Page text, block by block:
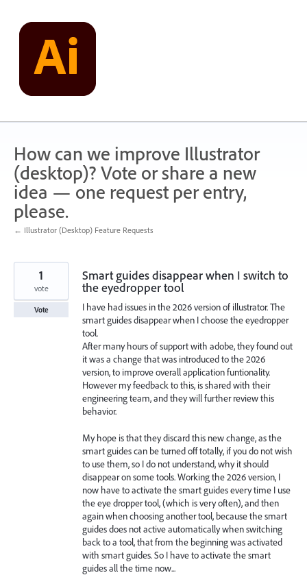
content
How can we improve Illustrator
(desktop)? Vote or share a new
idea — one request per entry,
please.
← Illustrator (Desktop) Feature Requests
Smart guides disappear when I switch to
the eyedropper tool
I have had issues in the 2026 version of illustrator. The
smart guides disappear when I choose the eyedropper
tool.
After many hours of support with adobe, they found out
it was a change that was introduced to the 2026
version, to improve overall application funtionality.
However my feedback to this, is shared with their
engineering team, and they will further review this
behavior.
My hope is that they discard this new change, as the
smart guides can be turned off totally, if you do not wish
to use them, so I do not understand, why it should
disappear on some tools. Working the 2026 version, I
now have to activate the smart guides every time I use
the eye dropper tool, (which is very often), and then
again when choosing another tool, because the smart
guides does not active automatically when switching
back to a tool, that from the beginning was activated
with smart guides. So I have to activate the smart
guides all the time now...
1
vote
Vote